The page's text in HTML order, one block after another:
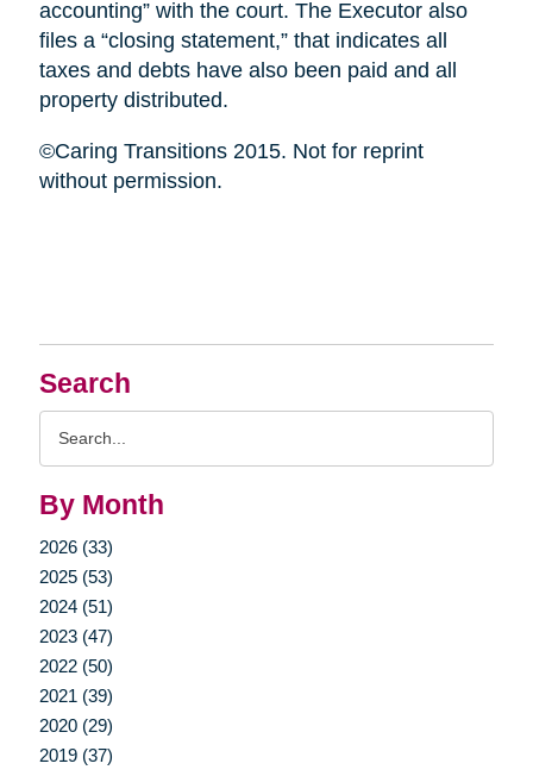
Search
By Month
2026 (33)
2025 (53)
2024 (51)
2023 (47)
2022 (50)
2021 (39)
2020 (29)
2019 (37)
accounting” with the court. The Executor also
files a “closing statement,” that indicates all
taxes and debts have also been paid and all
property distributed.
©Caring Transitions 2015. Not for reprint
without permission.